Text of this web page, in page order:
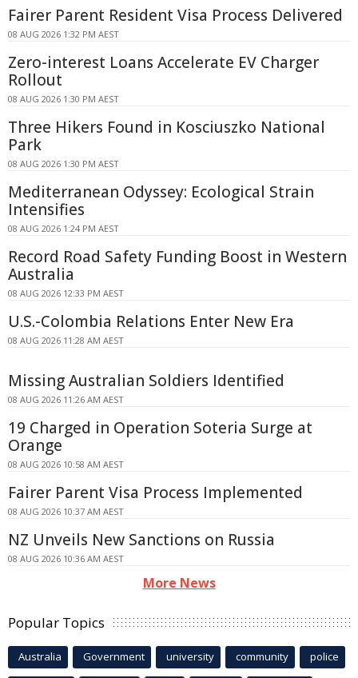
Fairer Parent Resident Visa Process Delivered
08 AUG 2026 1:32 PM AEST
Zero-interest Loans Accelerate EV Charger
Rollout
08 AUG 2026 1:30 PM AEST
Three Hikers Found in Kosciuszko National
Park
08 AUG 2026 1:30 PM AEST
Mediterranean Odyssey: Ecological Strain
Intensifies
08 AUG 2026 1:24 PM AEST
Record Road Safety Funding Boost in Western
Australia
08 AUG 2026 12:33 PM AEST
U.S.-Colombia Relations Enter New Era
08 AUG 2026 11:28 AM AEST
Missing Australian Soldiers Identified
08 AUG 2026 11:26 AM AEST
19 Charged in Operation Soteria Surge at
Orange
08 AUG 2026 10:58 AM AEST
Fairer Parent Visa Process Implemented
08 AUG 2026 10:37 AM AEST
NZ Unveils New Sanctions on Russia
08 AUG 2026 10:36 AM AEST
More News
Popular Topics
Australia Government university community police